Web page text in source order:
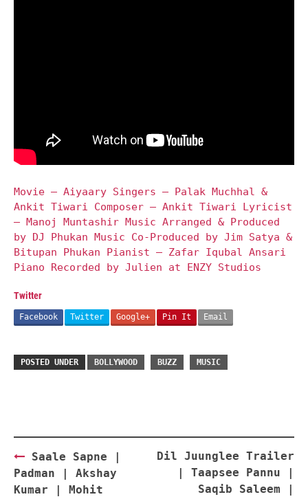
Movie – Aiyaary Singers – Palak Muchhal &
Ankit Tiwari Composer – Ankit Tiwari Lyricist
– Manoj Muntashir Music Arranged & Produced
by DJ Phukan Music Co-Produced by Jim Satya &
Bitupan Phukan Pianist – Zafar Iqubal Ansari
Piano Recorded by Julien at ENZY Studios
Twitter
Facebook Twitter Google+ Pin It Email
POSTED UNDER BOLLYWOOD BUZZ MUSIC
Post
navigation
Saale Sapne |
Padman | Akshay
Kumar | Mohit
Dil Juunglee Trailer
| Taapsee Pannu |
Saqib Saleem |